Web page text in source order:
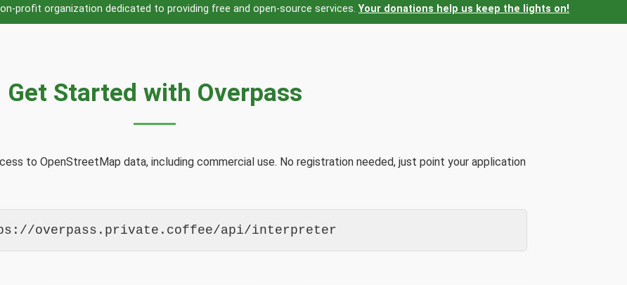
profit organization dedicated to providing free and open-source services.Your donations help us keep the lights on!
Get Started with Overpass
to OpenStreetMap data, including commercial use. No registration needed, just point your application
overpass.private.coffee/api/interpreter